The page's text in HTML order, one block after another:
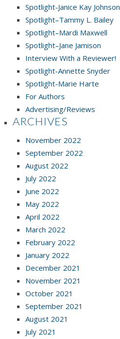
Spotlight-Janice Kay Johnson
Spotlight–Tammy L. Bailey
Spotlight–Mardi Maxwell
Spotlight–Jane Jamison
Interview With a Reviewer!
Spotlight-Annette Snyder
Spotlight-Marie Harte
For Authors
Advertising/Reviews
ARCHIVES
November 2022
September 2022
August 2022
July 2022
June 2022
May 2022
April 2022
March 2022
February 2022
January 2022
December 2021
November 2021
October 2021
September 2021
August 2021
July 2021